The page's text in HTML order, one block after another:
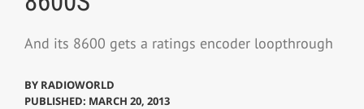
And its 8600 gets a ratings encoder loopthrough
BY RADIOWORLD
PUBLISHED: MARCH 20, 2013